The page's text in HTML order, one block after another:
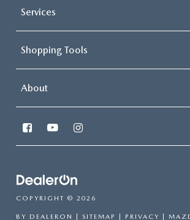
Services
Shopping Tools
About
COPYRIGHT © 2026
BY DEALERON | SITEMAP | PRIVACY |